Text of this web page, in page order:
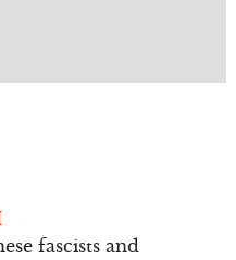
fascists and